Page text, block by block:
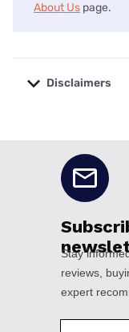
About Us page.
Disclaimers